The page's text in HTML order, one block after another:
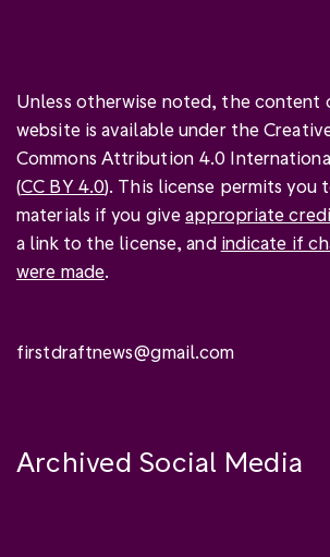
Unless otherwise noted, the content
website is available under the
Commons Attribution 4.0
(CC BY 4.0). This license permits you
materials if you giveappropriate
a link to the license, and indicate if
were made.
firstdraftnews@gmail.com
Archived Social Media